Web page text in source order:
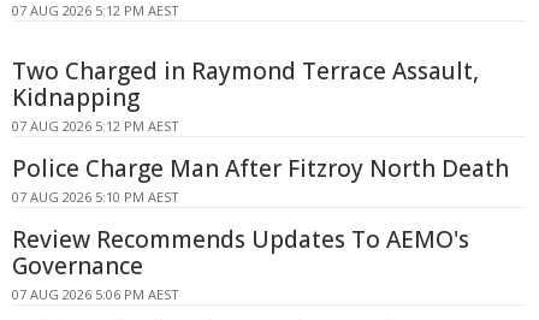
07 AUG 2026 5:12 PM AEST
Two Charged in Raymond Terrace Assault,
Kidnapping
07 AUG 2026 5:12 PM AEST
Police Charge Man After Fitzroy North Death
07 AUG 2026 5:10 PM AEST
Review Recommends Updates To AEMO's
Governance
07 AUG 2026 5:06 PM AEST